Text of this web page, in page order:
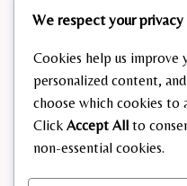
ALI
We respect your privacy
Cookies help us improve
personalized content,
choose which cookies to
Click Accept All to
non-essential cookies.